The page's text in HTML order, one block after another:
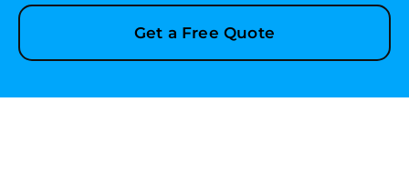
Get a Free Quote